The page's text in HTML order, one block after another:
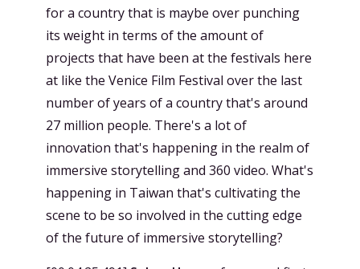
for a country that is maybe over punching
its weight in terms of the amount of
projects that have been at the festivals here
at like the Venice Film Festival over the last
number of years of a country that's around
27 million people. There's a lot of
innovation that's happening in the realm of
immersive storytelling and 360 video. What's
happening in Taiwan that's cultivating the
scene to be so involved in the cutting edge
of the future of immersive storytelling?